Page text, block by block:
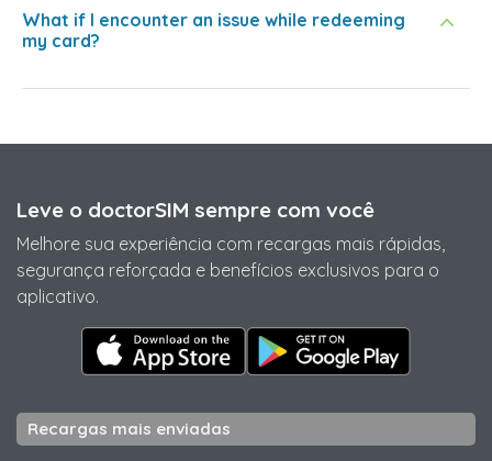
What if I encounter an issue while redeeming
my card?
Leve o doctorSIM sempre com você
Melhore sua experiência com recargas mais rápidas,
segurança reforçada e benefícios exclusivos para o
aplicativo.
Recargas mais enviadas